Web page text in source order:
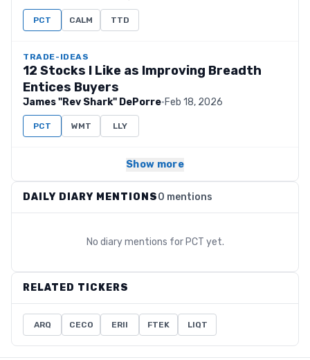
PCT CALM TTD
TRADE-IDEAS
12 Stocks I Like as Improving Breadth
Entices Buyers
James "Rev Shark" DePorre·Feb 18, 2026
PCT WMT LLY
Show more
DAILY DIARY MENTIONS0 mentions
No diary mentions for PCT yet.
RELATED TICKERS
ARQ CECO ERII FTEK LIQT